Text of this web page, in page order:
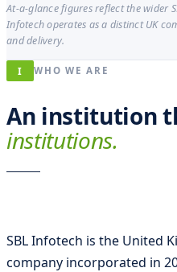
At-a-glance figures reflect the wider
Infotech operates as a distinct UK
and delivery.
I WHO WE ARE
An institution
institutions.
SBL Infotech is the United
company incorporated in